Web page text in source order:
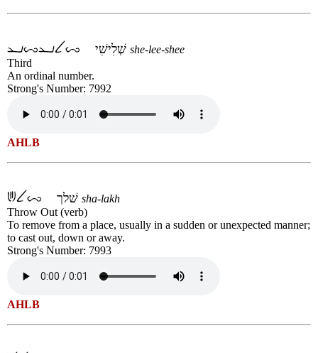
she-lee-shee
Third
An ordinal number.
Strong's Number: 7992
AHLB
sha-lakh
Throw Out (verb)
To remove from a place, usually in a sudden or unexpected manner;
to cast out, down or away.
Strong's Number: 7993
AHLB